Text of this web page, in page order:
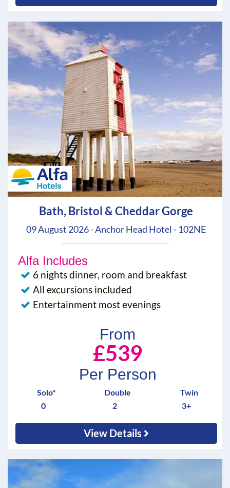
Bath, Bristol & Cheddar Gorge
09 August 2026 - Anchor Head Hotel - 102NE
Alfa Includes
6 nights dinner, room and breakfast
All excursions included
Entertainment most evenings
From
£539
Per Person
Solo*
0
Double
2
Twin
3+
View Details